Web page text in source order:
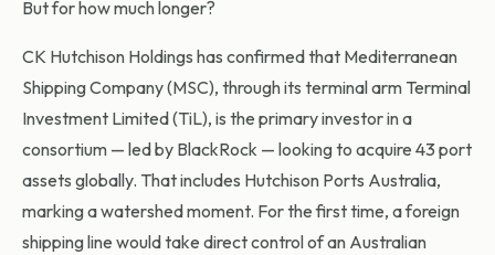
But for how much longer?
CK Hutchison Holdings has confirmed that Mediterranean
Shipping Company (MSC), through its terminal arm Terminal
Investment Limited (TiL), is the primary investor in a
consortium — led by BlackRock — looking to acquire 43 port
assets globally. That includes Hutchison Ports Australia,
marking a watershed moment. For the first time, a foreign
shipping line would take direct control of an Australian